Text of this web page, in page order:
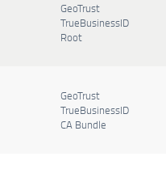
GeoTrust
TrueBusinessID
Root
GeoTrust
TrueBusinessID
CA Bundle